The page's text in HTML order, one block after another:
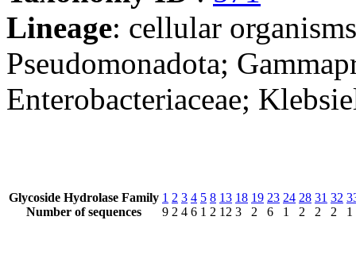
Lineage: cellular
Pseudomonadota;
Enterobacteriaceae;
Glycoside Hydrolase Family
Number of sequences
1
9
2
2
3
4
4
6
5
1
8
2
13
12
18
3
19
2
23
6
24
1
28
2
31
2
32
2
1